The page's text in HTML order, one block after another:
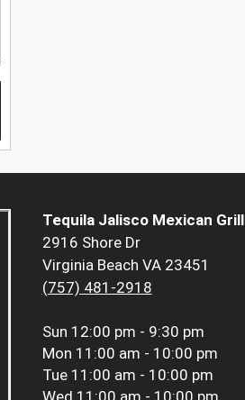
Tequila Jalisco Mexican Grill
2916 Shore Dr
Virginia Beach VA 23451
(757) 481-2918
Sun 12:00 pm - 9:30 pm
Mon 11:00 am - 10:00 pm
Tue 11:00 am - 10:00 pm